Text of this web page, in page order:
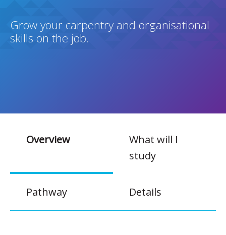
Grow your carpentry and organisational
skills on the job.
Overview
What will I
study
Pathway Details